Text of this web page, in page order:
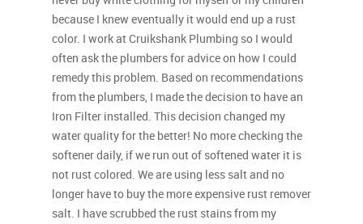
because I knew eventually it would end up a rust
color. I work at Cruikshank Plumbing so I would
often ask the plumbers for advice on how I could
remedy this problem. Based on recommendations
from the plumbers, I made the decision to have an
Iron Filter installed. This decision changed my
water quality for the better! No more checking the
softener daily, if we run out of softened water it is
not rust colored. We are using less salt and no
longer have to buy the more expensive rust remover
salt. I have scrubbed the rust stains from my